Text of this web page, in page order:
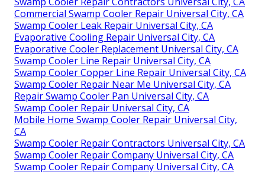
Commercial Swamp Cooler Repair Universal City, CA
Swamp Cooler Leak Repair Universal City, CA
Evaporative Cooling Repair Universal City, CA
Evaporative Cooler Replacement Universal City, CA
Swamp Cooler Line Repair Universal City, CA
Swamp Cooler Copper Line Repair Universal City, CA
Swamp Cooler Repair Near Me Universal City, CA
Repair Swamp Cooler Pan Universal City, CA
Swamp Cooler Repair Universal City, CA
Mobile Home Swamp Cooler Repair Universal City,
CA
Swamp Cooler Repair Contractors Universal City, CA
Swamp Cooler Repair Company Universal City, CA
Swamp Cooler Repair Company Universal City, CA